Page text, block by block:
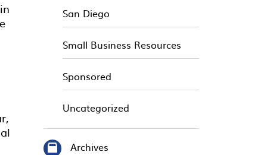
San Diego
Small Business Resources
Sponsored
Uncategorized
Archives